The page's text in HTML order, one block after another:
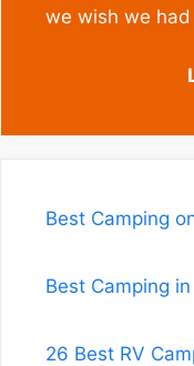
we wish we
Best Camping
Best Camping
26 Best RV